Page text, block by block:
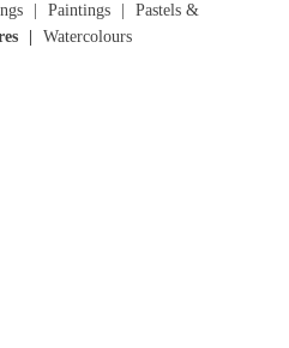
Paintings
Pastels &
Watercolours